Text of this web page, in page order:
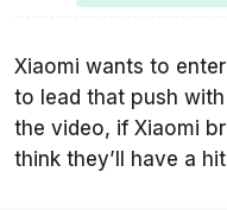
Xiaomi wants to
to lead that push
the video, if Xiaomi
think they’ll have a